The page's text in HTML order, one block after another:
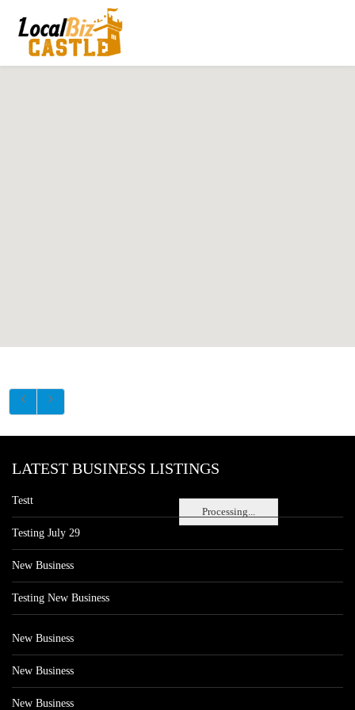
Processing...
LATEST BUSINESS LISTINGS
Testt
Testing July 29
New Business
Testing New Business
New Business
New Business
New Business